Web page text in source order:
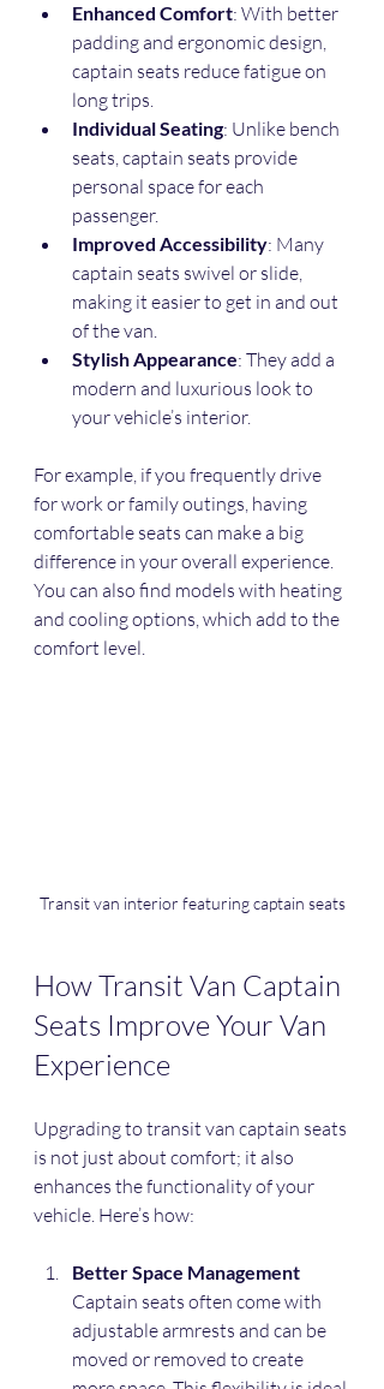
Enhanced Comfort: With better
padding and ergonomic design,
captain seats reduce fatigue on
long trips.
Individual Seating: Unlike bench
seats, captain seats provide
personal space for each
passenger.
Improved Accessibility: Many
captain seats swivel or slide,
making it easier to get in and out
of the van.
Stylish Appearance: They add a
modern and luxurious look to
your vehicle’s interior.
For example, if you frequently drive
for work or family outings, having
comfortable seats can make a big
difference in your overall experience.
You can also find models with heating
and cooling options, which add to the
comfort level.
Transit van interior featuring captain seats
How Transit Van Captain
Seats Improve Your Van
Experience
Upgrading to transit van captain seats
is not just about comfort; it also
enhances the functionality of your
vehicle. Here’s how:
Better Space Management
Captain seats often come with
adjustable armrests and can be
moved or removed to create